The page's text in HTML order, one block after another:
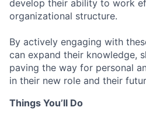
develop their ability to work
organizational structure.
By actively engaging with
can expand their knowledge,
paving the way for personal
in their new role and their
Things You’ll Do